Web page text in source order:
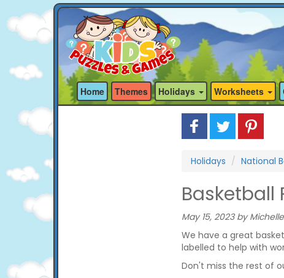
Home Themes Holidays Worksheets
Holidays National
Basketball
May 15, 2023 by Michelle
We have a great
labelled to help with
Don't miss the rest of